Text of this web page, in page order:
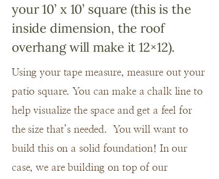
your 10’ x 10’ square (this is the
inside dimension, the roof
overhang will make it 12×12).
Using your tape measure, measure out your
patio square. You can make a chalk line to
help visualize the space and get a feel for
the size that’s needed. You will want to
build this on a solid foundation! In our
case, we are building on top of our